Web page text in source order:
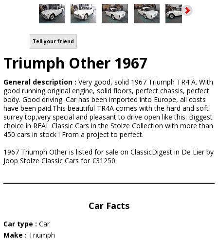
Tell your friend
Triumph Other 1967
General description : Very good, solid 1967 Triumph TR4 A. With
good running original engine, solid floors, perfect chassis, perfect
body. Good driving. Car has been imported into Europe, all costs
have been paid.This beautiful TR4A comes with the hard and soft
surrey top,very special and pleasant to drive open like this. Biggest
choice in REAL Classic Cars in the Stolze Collection with more than
450 cars in stock ! From a project to perfect.
1967 Triumph Other is listed for sale on ClassicDigest in De Lier by
Joop Stolze Classic Cars for €31250.
Car Facts
Car type : Car
Make : Triumph